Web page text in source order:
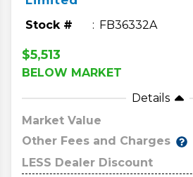
Stock # FB36332A
$5,513
BELOW MARKET
Details
Market Value
Other Fees and Charges
LESS Dealer Discount